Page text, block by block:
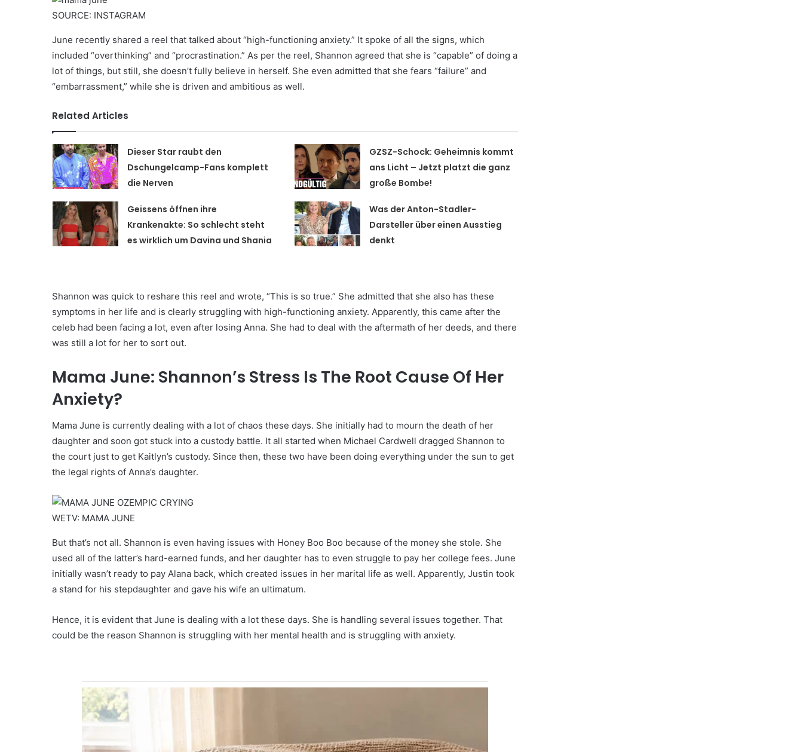
SOURCE: INSTAGRAM
June recently shared a reel that talked about “high-functioning anxiety.” It spoke of all the signs, which
included “overthinking” and “procrastination.” As per the reel, Shannon agreed that she is “capable” of doing a
lot of things, but still, she doesn’t fully believe in herself. She even admitted that she fears “failure” and
“embarrassment,” while she is driven and ambitious as well.
Related Articles
Dieser Star raubt den
Dschungelcamp-Fans komplett
die Nerven
GZSZ-Schock: Geheimnis kommt
ans Licht – Jetzt platzt die ganz
große Bombe!
Geissens öffnen ihre
Krankenakte: So schlecht steht
es wirklich um Davina und Shania
Was der Anton-Stadler-
Darsteller über einen Ausstieg
denkt
Shannon was quick to reshare this reel and wrote, “This is so true.” She admitted that she also has these
symptoms in her life and is clearly struggling with high-functioning anxiety. Apparently, this came after the
celeb had been facing a lot, even after losing Anna. She had to deal with the aftermath of her deeds, and there
was still a lot for her to sort out.
Mama June: Shannon’s Stress Is The Root Cause Of Her
Anxiety?
Mama June is currently dealing with a lot of chaos these days. She initially had to mourn the death of her
daughter and soon got stuck into a custody battle. It all started when Michael Cardwell dragged Shannon to
the court just to get Kaitlyn’s custody. Since then, these two have been doing everything under the sun to get
the legal rights of Anna’s daughter.
WETV: MAMA JUNE
But that’s not all. Shannon is even having issues with Honey Boo Boo because of the money she stole. She
used all of the latter’s hard-earned funds, and her daughter has to even struggle to pay her college fees. June
initially wasn’t ready to pay Alana back, which created issues in her marital life as well. Apparently, Justin took
a stand for his stepdaughter and gave his wife an ultimatum.
Hence, it is evident that June is dealing with a lot these days. She is handling several issues together. That
could be the reason Shannon is struggling with her mental health and is struggling with anxiety.